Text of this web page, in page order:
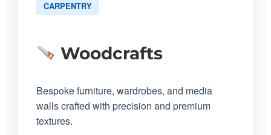
CARPENTRY
Woodcrafts
Bespoke furniture, wardrobes, and media
walls crafted with precision and premium
textures.